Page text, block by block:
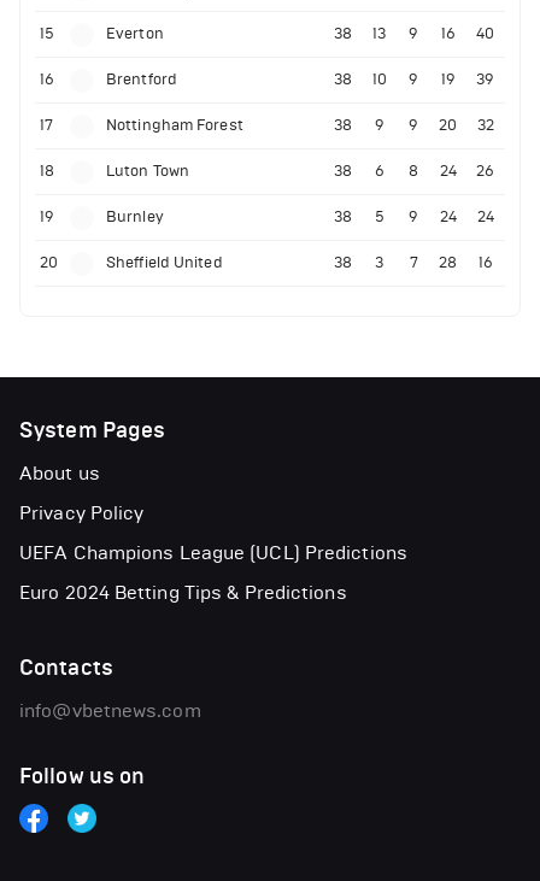
15 Everton 38 13 9 16 40
16 Brentford 38 10 9 19 39
17 Nottingham Forest 38 9 9 20 32
18 Luton Town 38 6 8 24 26
19 Burnley 38 5 9 24 24
20 Sheffield United 38 3 7 28 16
System Pages
About us
Privacy Policy
UEFA Champions League (UCL) Predictions
Euro 2024 Betting Tips & Predictions
Contacts
info@vbetnews.com
Follow us on